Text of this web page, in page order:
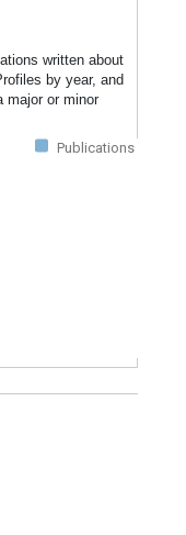
written about
by year, and
major or minor
Publications